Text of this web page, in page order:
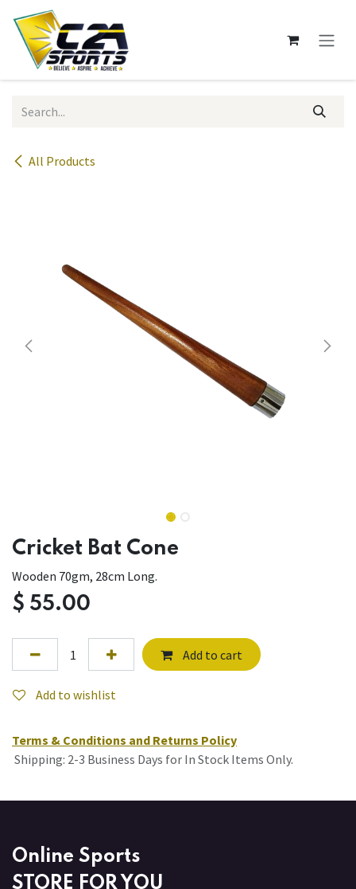
Skip to Content
All Products
Cricket Bat Cone
Wooden 70gm, 28cm Long.
$ 55.00
Add to cart
Add to wishlist
Terms & Conditions and Returns Policy
Shipping: 2-3 Business Days for In Stock Items Only.
Online Sports
STORE FOR YOU